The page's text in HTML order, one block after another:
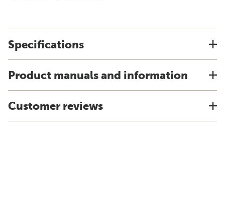
Specifications
Product manuals and information
Customer reviews